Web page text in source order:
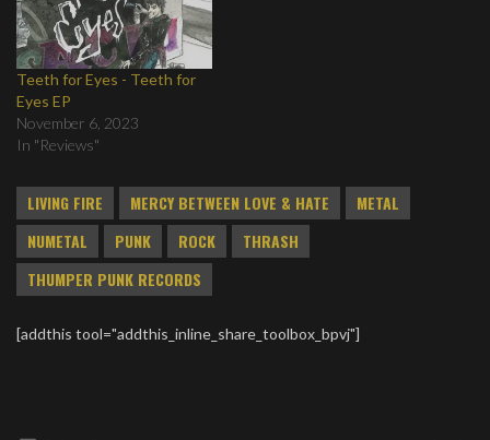
Teeth for Eyes - Teeth for
Eyes EP
November 6, 2023
In "Reviews"
LIVING FIRE MERCY BETWEEN LOVE & HATE
METAL
NUMETAL
PUNK ROCK
THRASH
THUMPER PUNK RECORDS
[addthis tool="addthis_inline_share_toolbox_bpvj"]